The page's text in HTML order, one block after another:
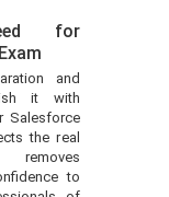
for
and
it with
Salesforce
the real
to